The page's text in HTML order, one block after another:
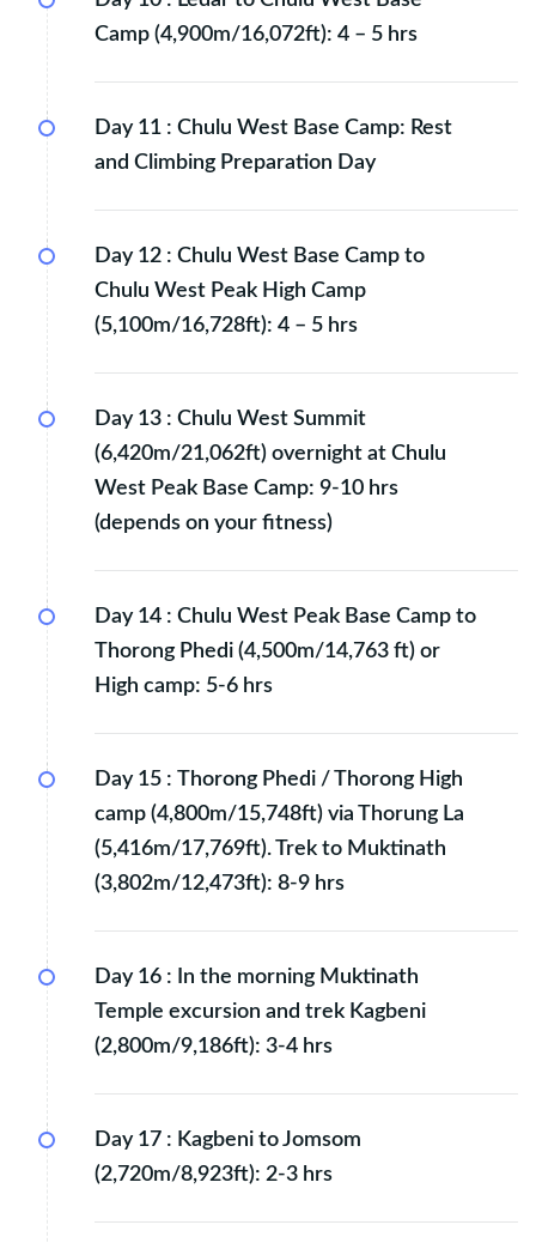
Camp (4,900m/16,072ft): 4 – 5 hrs
Day 11 : Chulu West Base Camp: Rest
and Climbing Preparation Day
Day 12 : Chulu West Base Camp to
Chulu West Peak High Camp
(5,100m/16,728ft): 4 – 5 hrs
Day 13 : Chulu West Summit
(6,420m/21,062ft) overnight at Chulu
West Peak Base Camp: 9-10 hrs
(depends on your fitness)
Day 14 : Chulu West Peak Base Camp to
Thorong Phedi (4,500m/14,763 ft) or
High camp: 5-6 hrs
Day 15 : Thorong Phedi / Thorong High
camp (4,800m/15,748ft) via Thorung La
(5,416m/17,769ft). Trek to Muktinath
(3,802m/12,473ft): 8-9 hrs
Day 16 :
In the morning Muktinath
Temple excursion and trek Kagbeni
(2,800m/9,186ft): 3-4 hrs
Day 17 : Kagbeni to Jomsom
(2,720m/8,923ft): 2-3 hrs